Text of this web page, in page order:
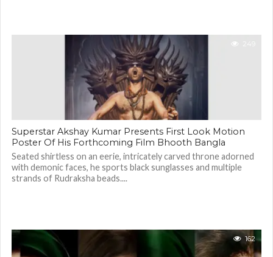
249
Superstar Akshay Kumar Presents First Look Motion
Poster Of His Forthcoming Film Bhooth Bangla
Seated shirtless on an eerie, intricately carved throne adorned
with demonic faces, he sports black sunglasses and multiple
strands of Rudraksha beads....
162